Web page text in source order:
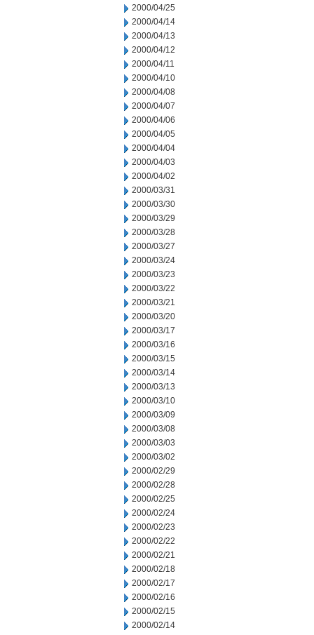
2000/04/25
2000/04/14
2000/04/13
2000/04/12
2000/04/11
2000/04/10
2000/04/08
2000/04/07
2000/04/06
2000/04/05
2000/04/04
2000/04/03
2000/04/02
2000/03/31
2000/03/30
2000/03/29
2000/03/28
2000/03/27
2000/03/24
2000/03/23
2000/03/22
2000/03/21
2000/03/20
2000/03/17
2000/03/16
2000/03/15
2000/03/14
2000/03/13
2000/03/10
2000/03/09
2000/03/08
2000/03/03
2000/03/02
2000/02/29
2000/02/28
2000/02/25
2000/02/24
2000/02/23
2000/02/22
2000/02/21
2000/02/18
2000/02/17
2000/02/16
2000/02/15
2000/02/14